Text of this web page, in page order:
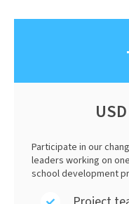
Participate in our
leaders working on
school development